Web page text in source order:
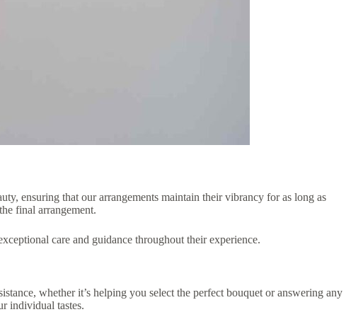
ensuring that our arrangements maintain their vibrancy for as long as
final arrangement.
care and guidance throughout their experience.
whether it’s helping you select the perfect bouquet or answering any
individual tastes.